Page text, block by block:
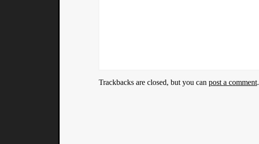
Trackbacks are closed, but you can post a comment.